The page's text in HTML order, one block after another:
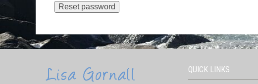
Reset password
QUICK LINKS